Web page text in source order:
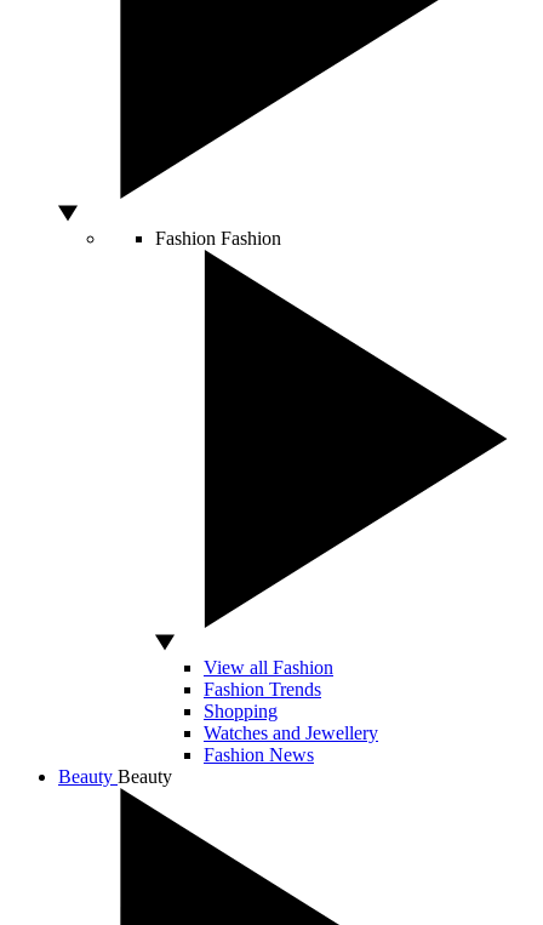
Fashion Fashion
View all Fashion
Fashion Trends
Shopping
Watches and Jewellery
Fashion News
Beauty Beauty